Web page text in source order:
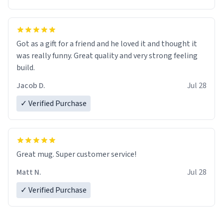
Got as a gift for a friend and he loved it and thought it
was really funny. Great quality and very strong feeling
build.
Jacob D.
Jul 28
✓ Verified Purchase
Great mug. Super customer service!
Matt N.
Jul 28
✓ Verified Purchase